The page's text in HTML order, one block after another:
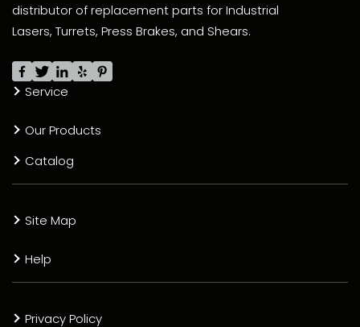
distributor of replacement parts for Industrial
Lasers, Turrets, Press Brakes, and Shears.
Service
Our Products
Catalog
Site Map
Help
Privacy Policy